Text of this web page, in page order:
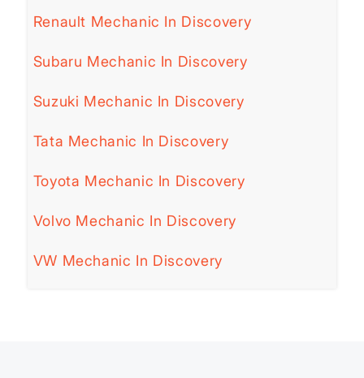
Renault Mechanic In Discovery
Subaru Mechanic In Discovery
Suzuki Mechanic In Discovery
Tata Mechanic In Discovery
Toyota Mechanic In Discovery
Volvo Mechanic In Discovery
VW Mechanic In Discovery